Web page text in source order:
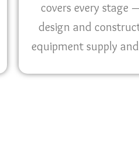
covers every stage
design and
equipment supply